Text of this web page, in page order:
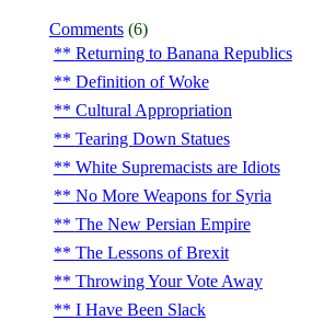
Comments(6)
Returning to Banana Republics
Definition of Woke
Cultural Appropriation
Tearing Down Statues
White Supremacists are Idiots
No More Weapons for Syria
The New Persian Empire
The Lessons of Brexit
Throwing Your Vote Away
I Have Been Slack